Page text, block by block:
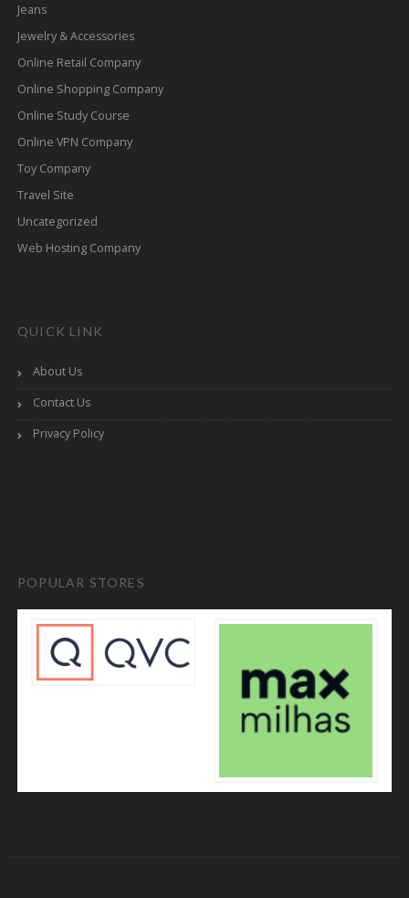
Jeans
Jewelry & Accessories
Online Retail Company
Online Shopping Company
Online Study Course
Online VPN Company
Toy Company
Travel Site
Uncategorized
Web Hosting Company
QUICK LINK
About Us
Contact Us
Privacy Policy
POPULAR STORES